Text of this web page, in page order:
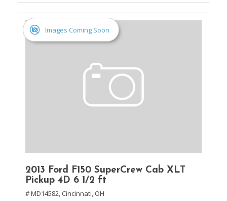
Images Coming Soon
2013 Ford F150 SuperCrew Cab XLT
Pickup 4D 6 1/2 ft
# MD14582, Cincinnati, OH